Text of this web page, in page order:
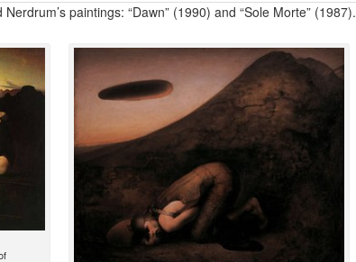
paintings: “Dawn” (1990) and “Sole Morte” (1987).